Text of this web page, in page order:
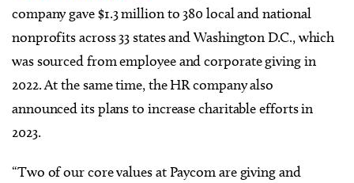
company gave $1.3 million to 380 local and national
nonprofits across 33 states and Washington D.C., which
was sourced from employee and corporate giving in
2022. At the same time, the HR company also
announced its plans to increase charitable efforts in
2023.
“Two of our core values at Paycom are giving and